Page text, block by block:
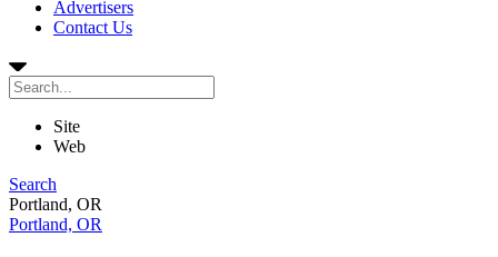
Advertisers
Contact Us
Site
Web
Search
Portland, OR
Portland, OR